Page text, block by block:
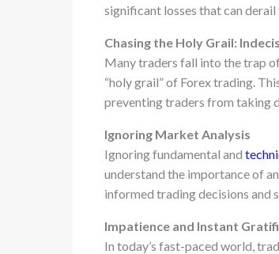
significant losses that can
Chasing the Holy Grail:
Many traders fall into the trap
“holy grail” of Forex trading.
preventing traders from taking
Ignoring Market Analysis
Ignoring fundamental and
understand the importance of
informed trading decisions and
Impatience and Instant
In today’s fast-paced world,